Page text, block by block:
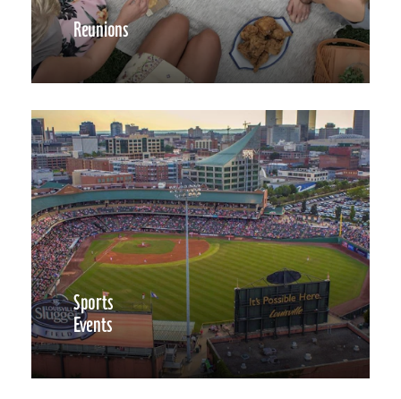
Reunions
Sports
Events